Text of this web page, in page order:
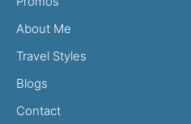
About Me
Travel Styles
Blogs
Contact